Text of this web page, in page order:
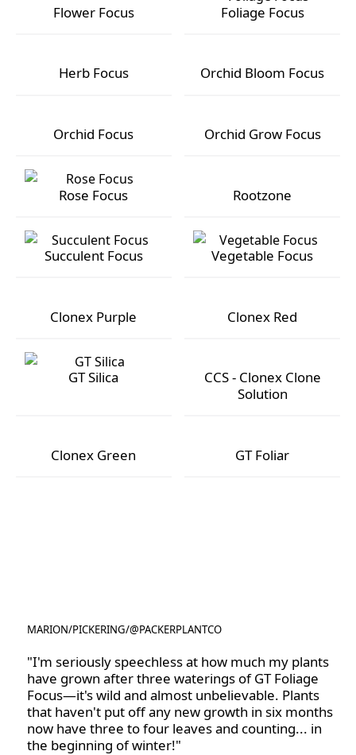
Flower Focus Foliage Focus
Herb Focus Orchid Bloom Focus
Orchid Focus
Orchid Focus
Orchid Grow Focus
Rose Focus
Rose Focus
Rootzone
Rootzone
Succulent Focus Vegetable Focus
Clonex Purple
Clonex Purple
Clonex Red
GT Silica
CCS - Clonex Clone
Solution
Clonex Green GT Foliar
MARION/PICKERING/@PACKERPLANTCO
@PACKERPLANTCO
"I'm seriously speechless at how much my plants
have grown after three waterings of GT Foliage
Focus—it's wild and almost unbelievable. Plants
that haven't put off any new growth in six months
now have three to four leaves and counting... in
the beginning of winter!"